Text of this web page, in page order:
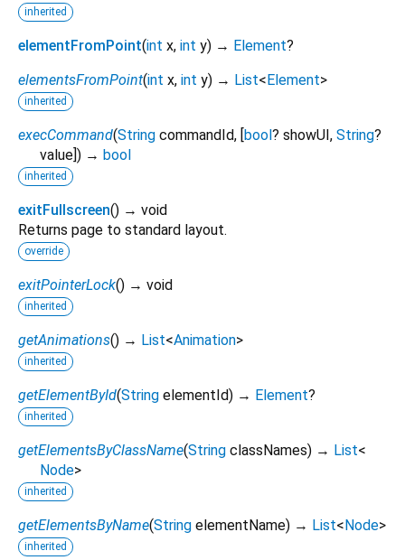
inherited
elementFromPoint(int x, int y) → Element?
elementsFromPoint(int x, int y) → List<Element>
inherited
execCommand(String commandId, [bool? showUI, String?
value]) → bool
inherited
exitFullscreen() → void
Returns page to standard layout.
override
exitPointerLock() → void
inherited
getAnimations() → List<Animation>
inherited
getElementById(String elementId) → Element?
inherited
getElementsByClassName(String classNames) → List<
Node>
inherited
getElementsByName(String elementName) → List<Node>
inherited